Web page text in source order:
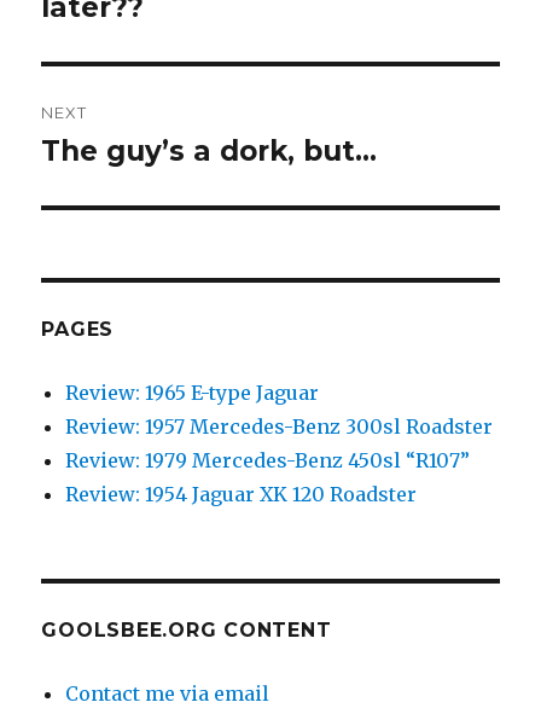
later??
NEXT
Next
The guy’s a dork, but…
PAGES
Review: 1965 E-type Jaguar
Review: 1957 Mercedes-Benz 300sl Roadster
Review: 1979 Mercedes-Benz 450sl “R107”
Review: 1954 Jaguar XK 120 Roadster
GOOLSBEE.ORG CONTENT
Contact me via email